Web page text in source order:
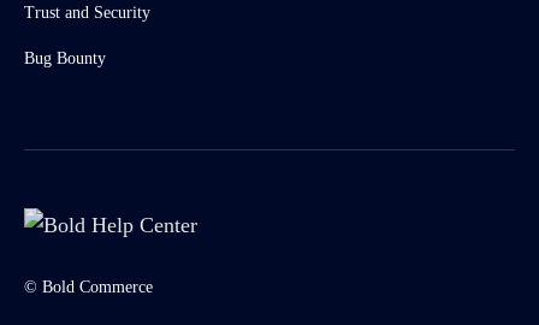
Trust and Security
Bug Bounty
© Bold Commerce